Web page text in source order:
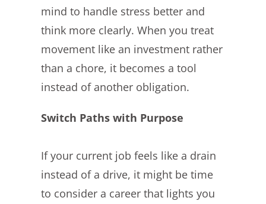
mind to handle stress better and
think more clearly. When you treat
movement like an investment rather
than a chore, it becomes a tool
instead of another obligation.
Switch Paths with Purpose
If your current job feels like a drain
instead of a drive, it might be time
to consider a career that lights you